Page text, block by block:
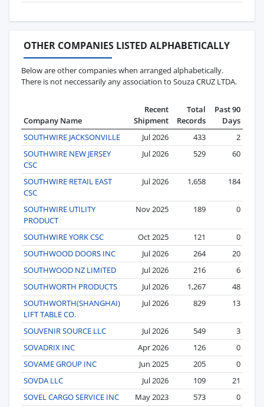
OTHER COMPANIES LISTED ALPHABETICALLY
Below are other companies when arranged alphabetically.
There is not neccessarily any association to Souza CRUZ LTDA.
Company Name
Recent
Shipment
Total
Records
Past 90
Days
SOUTHWIRE JACKSONVILLE
Jul 2026 433
2
SOUTHWIRE NEW JERSEY
CSC
Jul 2026 529 60
SOUTHWIRE RETAIL EAST
CSC
Jul 2026 1,658 184
SOUTHWIRE UTILITY
PRODUCT
Nov 2025 189 0
SOUTHWIRE YORK CSC Oct 2025 121
0
SOUTHWOOD DOORS INC
Jul 2026 264
20
SOUTHWOOD NZ LIMITED
Jul 2026 216
6
SOUTHWORTH PRODUCTS
Jul 2026 1,267
48
SOUTHWORTH(SHANGHAI)
LIFT TABLE CO.
Jul 2026 829 13
SOUVENIR SOURCE LLC Jul 2026 549
3
SOVADRIX INC
Apr 2026 126
0
SOVAME GROUP INC
Jun 2025 205
0
SOVDA LLC
Jul 2026 109
21
SOVEL CARGO SERVICE INC
May 2023 573
0